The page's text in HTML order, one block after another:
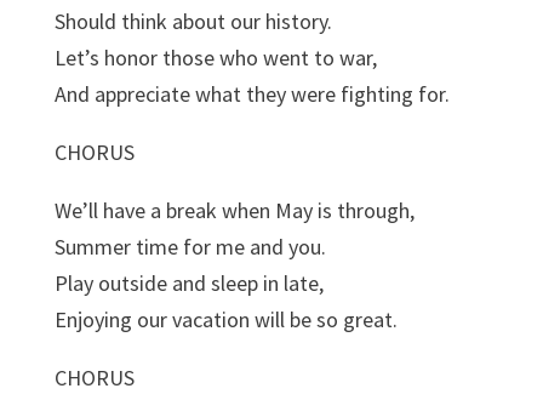
Should think about our history.
Let’s honor those who went to war,
And appreciate what they were fighting for.
CHORUS
We’ll have a break when May is through,
Summer time for me and you.
Play outside and sleep in late,
Enjoying our vacation will be so great.
CHORUS